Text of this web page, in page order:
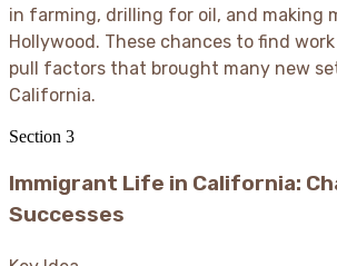
in farming, drilling for oil, and making
Hollywood. These chances to find
pull factors that brought many new
California.
Section 3
Immigrant Life in California:
Successes